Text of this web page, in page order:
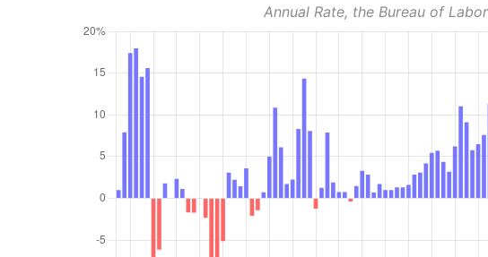
Annual Rate, the Bureau of